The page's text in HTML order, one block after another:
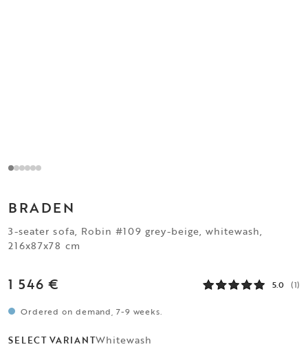
BRADEN
3-seater sofa, Robin #109 grey-beige, whitewash,
216x87x78 cm
1 546 € 5.0 (1)
Ordered on demand, 7-9 weeks.
SELECT VARIANTWhitewash